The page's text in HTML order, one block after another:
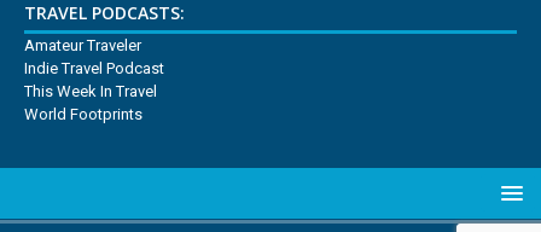
TRAVEL PODCASTS:
Amateur Traveler
Indie Travel Podcast
This Week In Travel
World Footprints